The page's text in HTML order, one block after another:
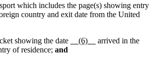
which includes the page(s) showing entry
country and exit date from the United
showing the date
__(6)__
arrived in the
of residence; and